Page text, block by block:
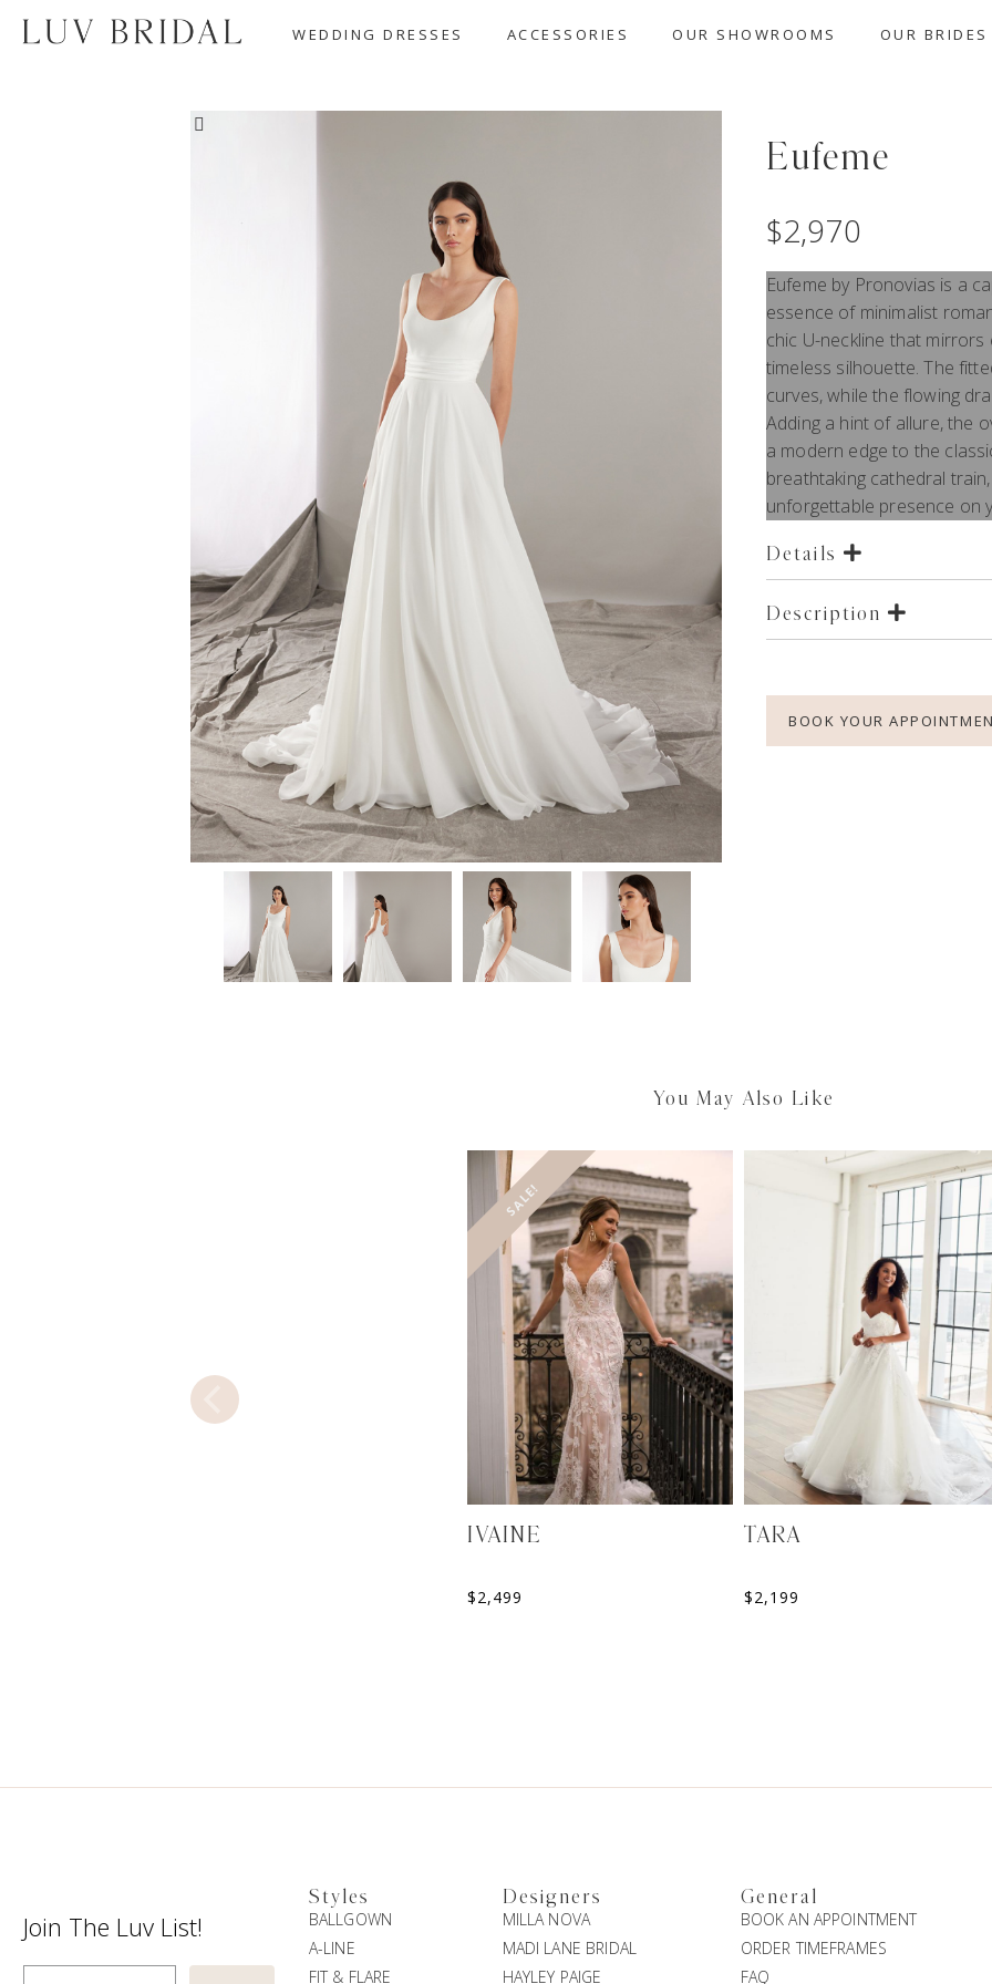
WEDDING DRESSES ACCESSORIES OUR SHOWROOMS OUR BRIDES
Eufeme
$2,970
Eufeme by Pronovias is a
essence of minimalist
chic U-neckline that mirrors
timeless silhouette. The
curves, while the flowing
Adding a hint of allure, the
a modern edge to the
breathtaking cathedral
unforgettable presence on
Details
Description
BOOK YOUR
You May Also Like
SALE!
IVAINE
$2,499
TARA
$2,199
Join The Luv List!
Styles
BALLGOWN
A-LINE
FIT & FLARE
Designers
MILLA NOVA
MADI LANE BRIDAL
HAYLEY PAIGE
General
BOOK AN APPOINTMENT
ORDER TIMEFRAMES
FAQ